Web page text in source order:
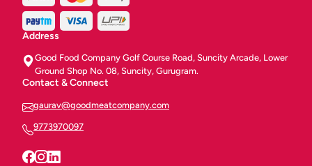
Address
Good Food Company Golf Course Road, Suncity Arcade, Lower
Ground Shop No. 08, Suncity, Gurugram.
Contact & Connect
gaurav@goodmeatcompany.com
9773970097